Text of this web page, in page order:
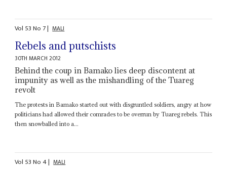
Vol 53No 7| MALI
Rebels and putschists
30TH MARCH 2012
Behind the coup in Bamako lies deep discontent at
impunity as well as the mishandling of the Tuareg
revolt
The protests in Bamako started out with disgruntled soldiers, angry at how
politicians had allowed their comrades to be overrun by Tuareg rebels. This
then snowballed into a...
Vol 53No4| MALI